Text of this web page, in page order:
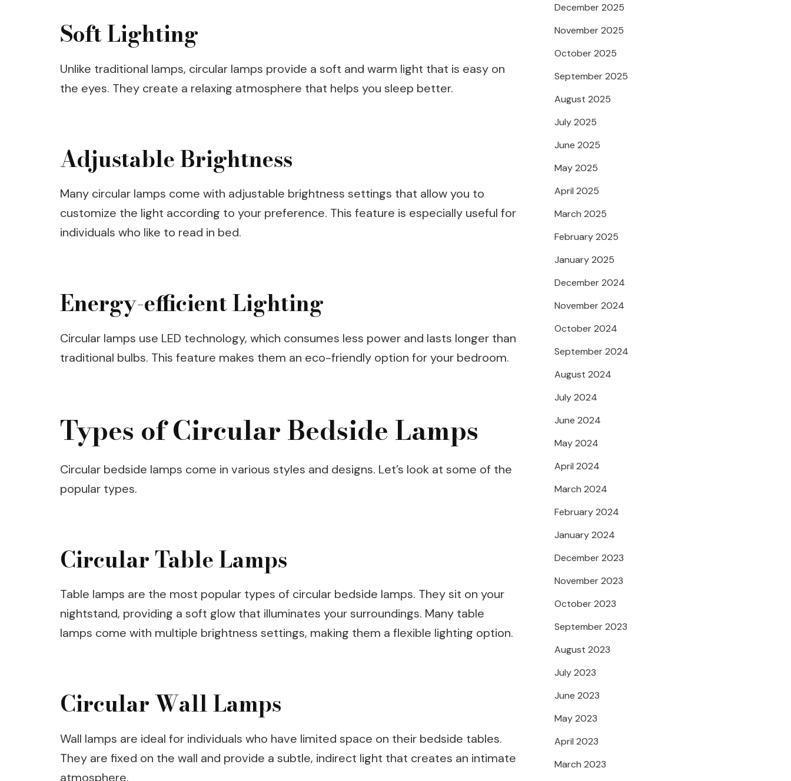
Soft Lighting
Unlike traditional lamps, circular lamps provide a soft and warm light that is easy on
the eyes. They create a relaxing atmosphere that helps you sleep better.
Adjustable Brightness
Many circular lamps come with adjustable brightness settings that allow you to
customize the light according to your preference. This feature is especially useful for
individuals who like to read in bed.
Energy-efficient Lighting
Circular lamps use LED technology, which consumes less power and lasts longer than
traditional bulbs. This feature makes them an eco-friendly option for your bedroom.
Types of Circular Bedside Lamps
Circular bedside lamps come in various styles and designs. Let’s look at some of the
popular types.
Circular Table Lamps
Table lamps are the most popular types of circular bedside lamps. They sit on your
nightstand, providing a soft glow that illuminates your surroundings. Many table
lamps come with multiple brightness settings, making them a flexible lighting option.
Circular Wall Lamps
Wall lamps are ideal for individuals who have limited space on their bedside tables.
They are fixed on the wall and provide a subtle, indirect light that creates an intimate
atmosphere.
December 2025
November 2025
October 2025
September 2025
August 2025
July 2025
June 2025
May 2025
April 2025
March 2025
February 2025
January 2025
December 2024
November 2024
October 2024
September 2024
August 2024
July 2024
June 2024
May 2024
April 2024
March 2024
February 2024
January 2024
December 2023
November 2023
October 2023
September 2023
August 2023
July 2023
June 2023
May 2023
April 2023
March 2023